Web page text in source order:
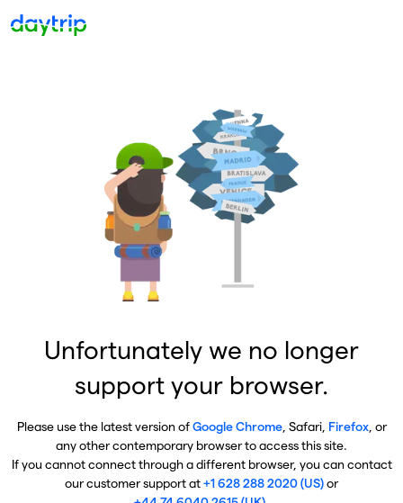
Unfortunately we no longer
support your browser.
Please use the latest version ofGoogle Chrome, Safari, Firefox, or
any other contemporary browser to access this site.
If you cannot connect through a different browser, you can contact
our customer support at+1 628 288 2020 (US)or